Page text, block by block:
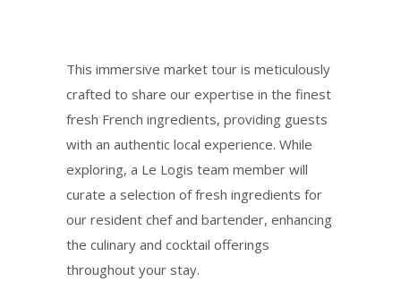
This immersive market tour is meticulously
crafted to share our expertise in the finest
fresh French ingredients, providing guests
with an authentic local experience. While
exploring, a Le Logis team member will
curate a selection of fresh ingredients for
our resident chef and bartender, enhancing
the culinary and cocktail offerings
throughout your stay.